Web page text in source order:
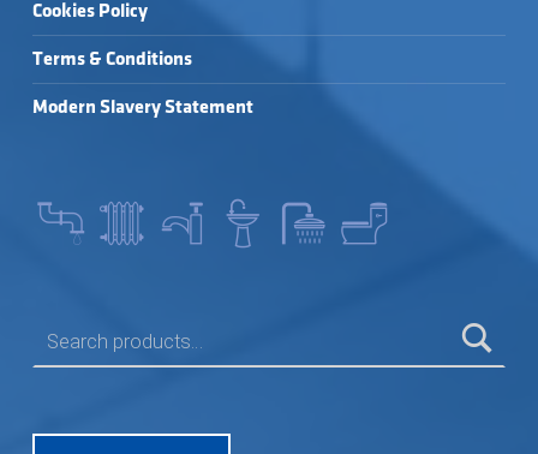
Cookies Policy
Terms & Conditions
Modern Slavery Statement